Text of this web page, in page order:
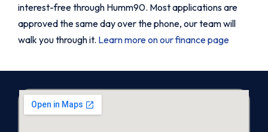
interest-free through Humm90. Most applications are
approved the same day over the phone, our team will
walk you through it. Learn more on our finance page